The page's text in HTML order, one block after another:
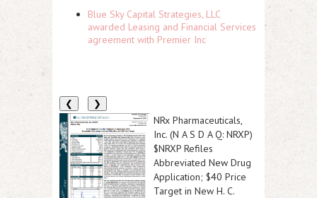
Blue Sky Capital Strategies, LLC
awarded Leasing and Financial Services
agreement with Premier Inc
❮ ❯
NRx Pharmaceuticals,
Inc. (N A S D A Q: NRXP)
$NRXP Refiles
Abbreviated New Drug
Application; $40 Price
Target in New H. C.